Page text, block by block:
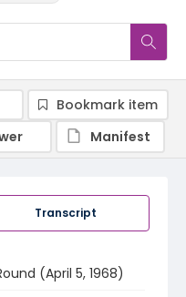
Transcript
(April 5, 1968)
Bookmark item
Manifest